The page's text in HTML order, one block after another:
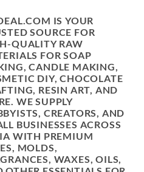
IS YOUR
SOURCE FOR
QUALITY RAW
FOR SOAP
CANDLE MAKING,
DIY, CHOCOLATE
RESIN ART, AND
WE SUPPLY
CREATORS, AND
BUSINESSES ACROSS
WITH PREMIUM
MOLDS,
WAXES, OILS,